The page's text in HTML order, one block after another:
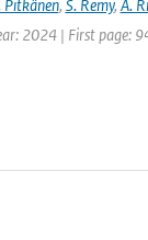
Pitkänen, S. Remy, A.
2024 | First page: